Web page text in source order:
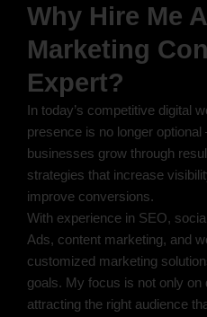
Why Hire Me
Marketing
Expert?
In today’s competitive digital
presence is no longer
businesses grow through
strategies that increase
improve conversions.
With experience in SEO,
Ads, content marketing, and
customized marketing
goals. My focus is not only on
attracting the right audience